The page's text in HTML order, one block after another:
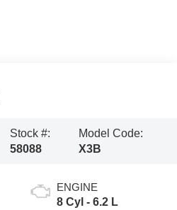
Stock #:
58088
Model Code:
X3B
ENGINE
8 Cyl - 6.2 L